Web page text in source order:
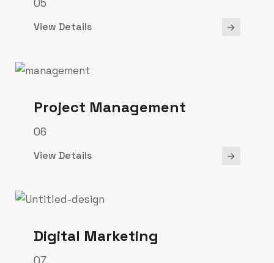
05
View Details
Project Management
06
View Details
Digital Marketing